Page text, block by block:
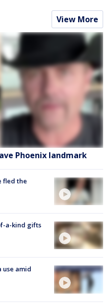
View More
Phoenix landmark
fled the
a-kind gifts
use amid